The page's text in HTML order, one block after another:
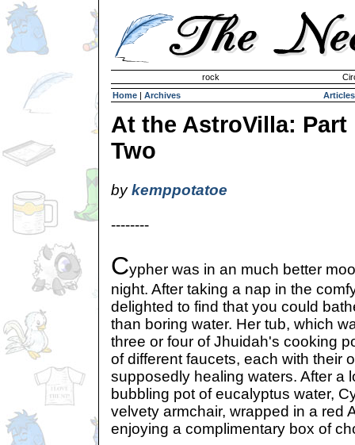
rock
Home | Archives Articles
At the AstroVilla: Part
Two
bykemppotatoe
--------
Cypher was in an much better
night. After taking a nap in the
delighted to find that you could
than boring water. Her tub, which
three or four of Jhuidah's cooking
of different faucets, each with their
supposedly healing waters. After a
bubbling pot of eucalyptus water,
velvety armchair, wrapped in a red
enjoying a complimentary box of